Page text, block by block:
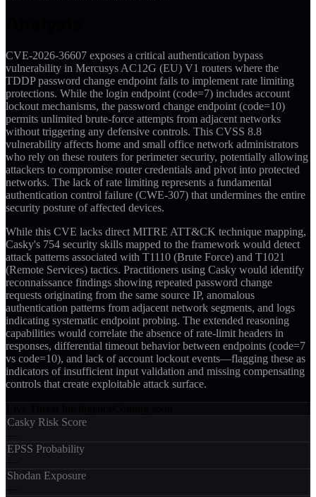
CVE-2026-36607 exposes a critical authentication bypass
vulnerability in Mercusys AC12G (EU) V1 routers where the
TDDP password change endpoint fails to implement rate limiting
protections. While the login endpoint (code=7) includes account
lockout mechanisms, the password change endpoint (code=10)
permits unlimited brute-force attempts from adjacent networks
without triggering any defensive controls. This CVSS 8.8
vulnerability affects home and small office network administrators
who rely on these routers for perimeter security, potentially allowing
attackers to compromise router credentials and pivot into protected
networks. The lack of rate limiting represents a fundamental
authentication control failure (CWE-307) that undermines the entire
security posture of affected devices.
While this CVE lacks direct MITRE ATT&CK technique mapping,
Casky's 754 security skills mapped to the framework would detect
attack patterns associated with T1110 (Brute Force) and T1021
(Remote Services) tactics. Practitioners using Casky would identify
reconnaissance findings showing repeated password change
requests originating from the same source IP, anomalous
authentication patterns from adjacent network segments, and logs
indicating systematic endpoint probing. The extended reasoning
capabilities would correlate the absence of rate-limit headers in
responses, differential timeout behavior between endpoints (code=7
vs code=10), and lack of account lockout events—flagging these as
indicators of insufficient input validation and missing compensating
controls that create exploitable attack surface.
Casky Risk Score
EPSS Probability
Shodan Exposure